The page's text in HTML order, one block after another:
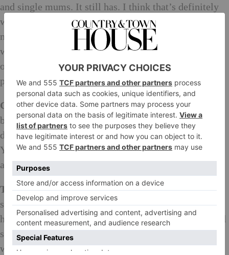
and single mums. It still has. I think that’s definitely
what I was in line for. And I didn’t because art caught
me, and it caught me enough for me to continue to
want to pursue this all my life. But there isn’t those
opportunities for people anymore. I want to give
people opportunity.
Charlotte:Can we talk about you for a little bit,
because it’s no secret that you’ve been radically,
desperately ill and have miraculously defied death.
You’ve carried on working, which is absolutely
amazing, because you are having an exhibition…
Tracey:When I came out of hospital, I couldn’t even
stand or walk properly or anything. Carl (Freedman)
has a print workshop next door, Counter Editions. Carl
set up lots of etching plates, and I drew this really
weird series of self-portraits. And then after